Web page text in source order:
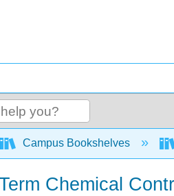
global hierarchy
Campus Bookshelves
Chemical